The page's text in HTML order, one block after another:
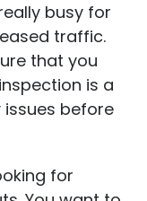
busy for
traffic.
that you
is a
before
for